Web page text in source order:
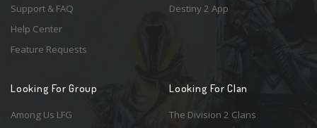
Support & FAQ
Help Center
Feature Requests
Destiny 2 App
Looking For Group
Among Us LFG
Looking For Clan
The Division 2 Clans